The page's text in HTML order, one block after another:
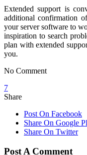
Extended support is
additional confirmation
your server software to
inspiration to search
plan with extended
you.
No Comment
7
Share
Post On Facebook
Share On Google
Share On Twitter
Post A Comment